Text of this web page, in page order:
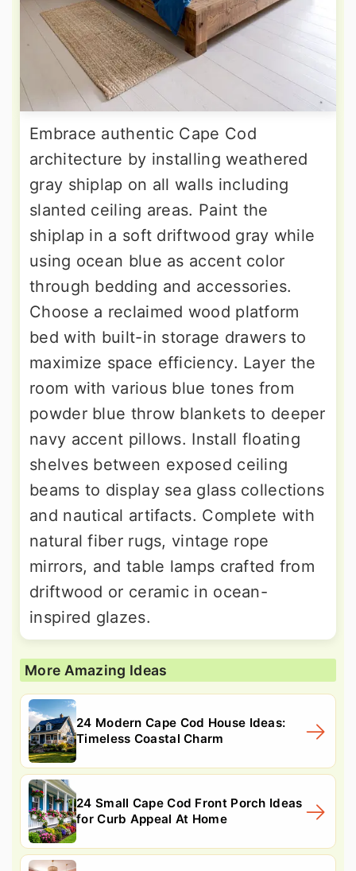
Embrace authentic Cape Cod
architecture by installing weathered
gray shiplap on all walls including
slanted ceiling areas. Paint the
shiplap in a soft driftwood gray while
using ocean blue as accent color
through bedding and accessories.
Choose a reclaimed wood platform
bed with built-in storage drawers to
maximize space efficiency. Layer the
room with various blue tones from
powder blue throw blankets to deeper
navy accent pillows. Install floating
shelves between exposed ceiling
beams to display sea glass collections
and nautical artifacts. Complete with
natural fiber rugs, vintage rope
mirrors, and table lamps crafted from
driftwood or ceramic in ocean-
inspired glazes.
More Amazing Ideas
24 Modern Cape Cod House Ideas:
Timeless Coastal Charm
24 Small Cape Cod Front Porch Ideas
for Curb Appeal At Home